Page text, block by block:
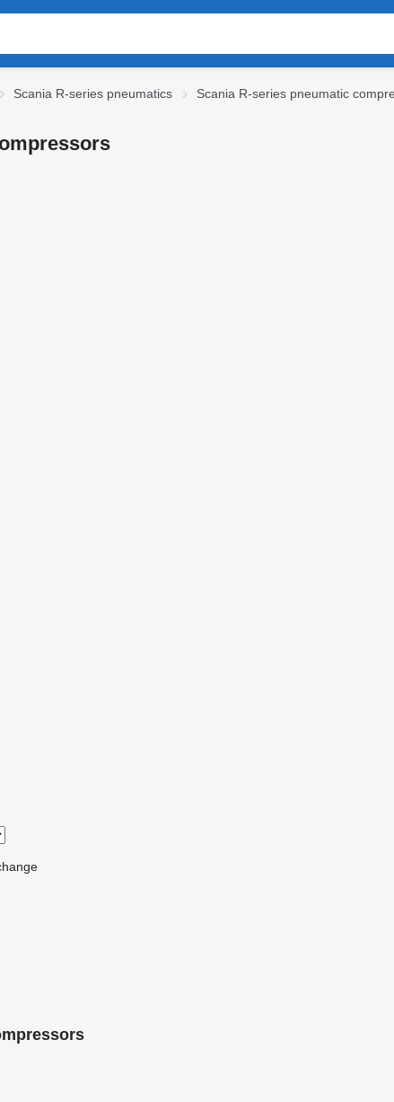
Scania R-series pneumatics Scania R-series pneumatic